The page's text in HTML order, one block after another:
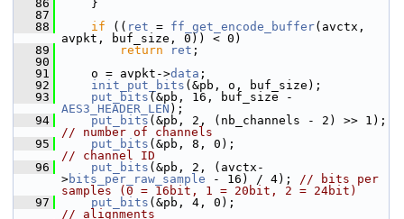
   86
}
   87
   88
if (( ret = ff_get_encode_buffer(avctx,
avpkt, buf_size, 0)) < 0)
   89
return ret ;
   90
   91
o = avpkt->data ;
   92
init_put_bits (&pb, o, buf_size);
   93
put_bits
AES3_HEADER_LEN );
   94
put_bits
// number of channels
   95
put_bits
// channel ID
   96
put_bits (&pb, 2, (avctx-
>bits_per_raw_sample - 16) / 4); // bits per
samples (0 = 16bit, 1 = 20bit, 2 = 24bit)
   97
put_bits
// alignments